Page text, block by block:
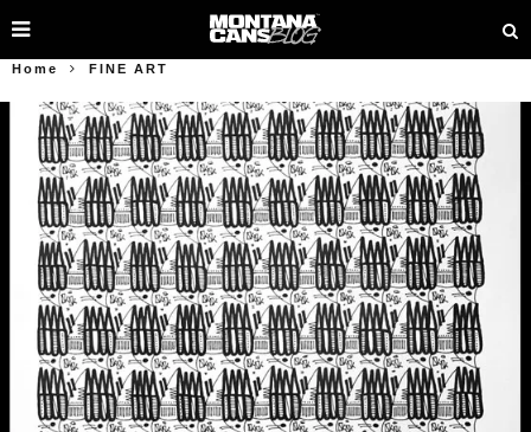
Home FINE ART